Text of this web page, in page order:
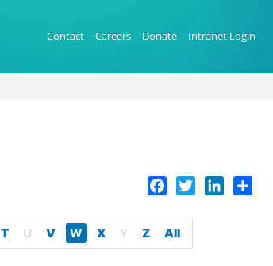
Contact Careers Donate Intranet Login
Facebook
Twitter LinkedIn
T U V W X Y Z All